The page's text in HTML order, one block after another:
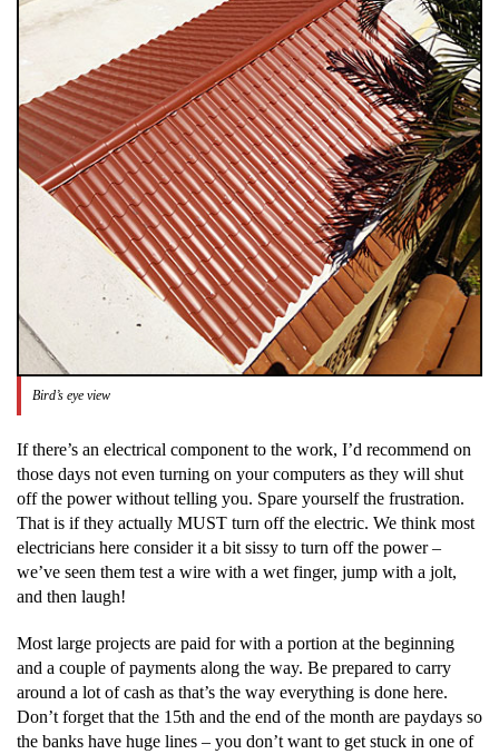
Bird’s eye view
If there’s an electrical component to the work, I’d recommend on
those days not even turning on your computers as they will shut
off the power without telling you. Spare yourself the frustration.
That is if they actually MUST turn off the electric. We think most
electricians here consider it a bit sissy to turn off the power –
we’ve seen them test a wire with a wet finger, jump with a jolt,
and then laugh!
Most large projects are paid for with a portion at the beginning
and a couple of payments along the way. Be prepared to carry
around a lot of cash as that’s the way everything is done here.
Don’t forget that the 15th and the end of the month are paydays so
the banks have huge lines – you don’t want to get stuck in one of